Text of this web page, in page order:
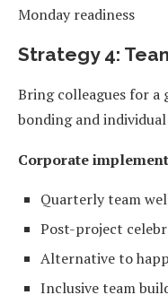
Monday readiness
Strategy 4:
Bring colleagues for a
bonding and
Corporate
Quarterly team
Post-project
Alternative to
Inclusive team